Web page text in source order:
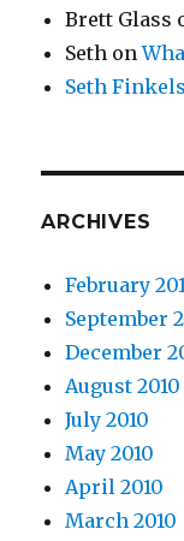
Brett Glass
Seth on
Seth
ARCHIVES
February
September
December
August 2010
July 2010
May 2010
April 2010
March 2010